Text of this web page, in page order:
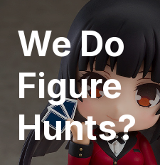
We Do
Figure
Hunts?